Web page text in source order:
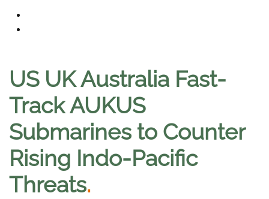
US UK Australia Fast-
Track AUKUS
Submarines to Counter
Rising Indo-Pacific
Threats.